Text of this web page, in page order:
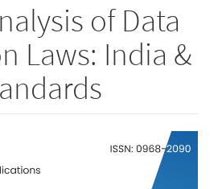
of Data
Laws: India &